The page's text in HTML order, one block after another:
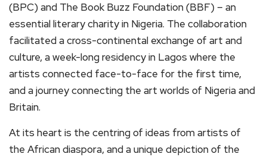
(BPC) and The Book Buzz Foundation (BBF) – an
essential literary charity in Nigeria. The collaboration
facilitated a cross-continental exchange of art and
culture, a week-long residency in Lagos where the
artists connected face-to-face for the first time,
and a journey connecting the art worlds of Nigeria and
Britain.
At its heart is the centring of ideas from artists of
the African diaspora, and a unique depiction of the